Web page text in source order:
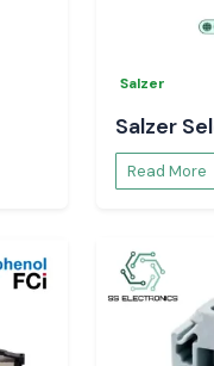
Salzer
Salzer
Read More